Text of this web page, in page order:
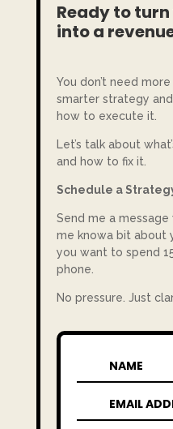
Ready to
into a
You don’t need
smarter strategy
how to execute it.
Let’s talk about
and how to fix it.
Schedule a
Send me a
me knowa bit about
you want to spend
phone.
No pressure. Just